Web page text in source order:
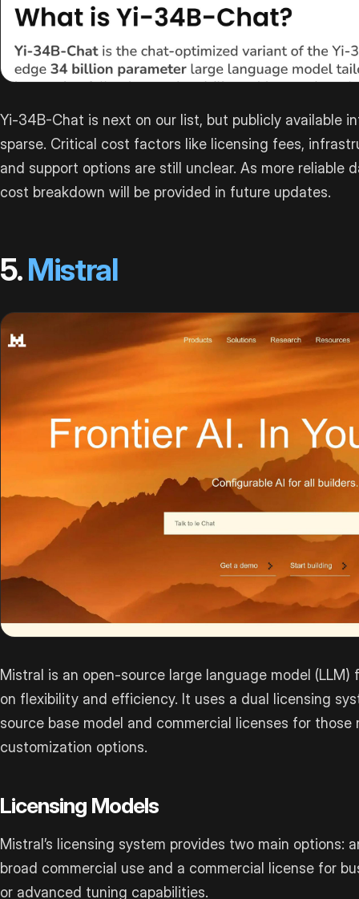
Yi-34B-Chat is next on our list, but publicly available
sparse. Critical cost factors like licensing fees,
and support options are still unclear. As more reliable
cost breakdown will be provided in future updates.
5.Mistral
Mistral is an open-source large language model
on flexibility and efficiency. It uses a dual licensing
source base model and commercial licenses for
customization options.
Licensing Models
Mistral’s licensing system provides two main options:
broad commercial use and a commercial license for
or advanced tuning capabilities.